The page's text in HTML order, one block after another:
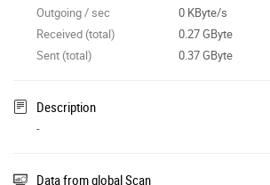
Outgoing / sec
0 KByte/s
Received (total)
0.27 GByte
Sent (total)
0.37 GByte
Description
-
Data from global Scan